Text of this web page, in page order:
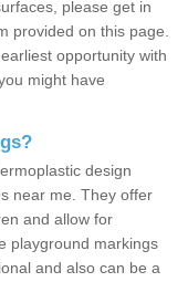
please get in
provided on this page.
opportunity with
might have
design
near me. They offer
and allow for
playground markings
and also can be a